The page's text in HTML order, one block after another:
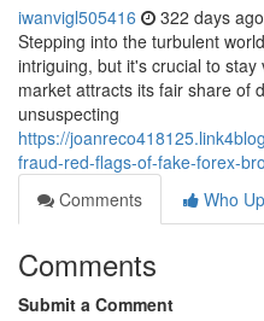
iwanvigl505416 322 days ago
Stepping into the turbulent
intriguing, but it's crucial to
market attracts its fair share of
unsuspecting
https://
fraud-red-flags-of-fake-forex-
Comments
Who
Comments
Submit a Comment